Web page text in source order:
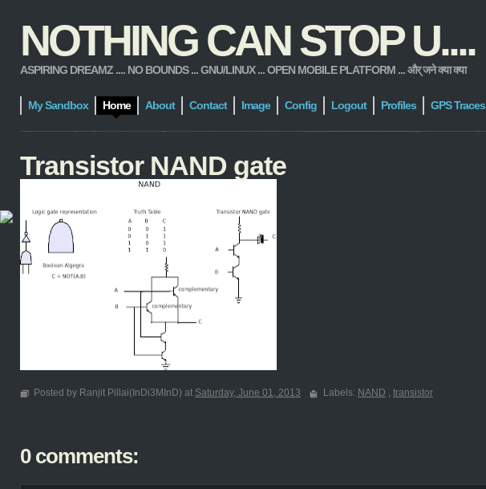
NOTHING CAN STOP U....
ASPIRING DREAMZ .... NO BOUNDS ... GNU/LINUX ... OPEN MOBILE PLATFORM ... और् जने क्या क्या
My Sandbox Home About Contact Image Config Logout Profiles GPS Traces
Transistor NAND gate
Posted by Ranjit Pillai(InDi3MInD) at Saturday, June 01, 2013 Labels: NAND , transistor
0 comments: